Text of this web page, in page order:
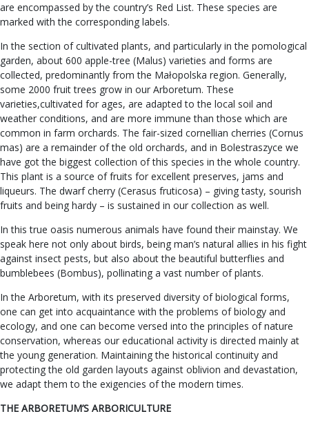
are encompassed by the country’s Red List. These species are
marked with the corresponding labels.
In the section of cultivated plants, and particularly in the pomological
garden, about 600 apple-tree (Malus) varieties and forms are
collected, predominantly from the Małopolska region. Generally,
some 2000 fruit trees grow in our Arboretum. These
varieties,cultivated for ages, are adapted to the local soil and
weather conditions, and are more immune than those which are
common in farm orchards. The fair-sized cornellian cherries (Cornus
mas) are a remainder of the old orchards, and in Bolestraszyce we
have got the biggest collection of this species in the whole country.
This plant is a source of fruits for excellent preserves, jams and
liqueurs. The dwarf cherry (Cerasus fruticosa) – giving tasty, sourish
fruits and being hardy – is sustained in our collection as well.
In this true oasis numerous animals have found their mainstay. We
speak here not only about birds, being man’s natural allies in his fight
against insect pests, but also about the beautiful butterflies and
bumblebees (Bombus), pollinating a vast number of plants.
In the Arboretum, with its preserved diversity of biological forms,
one can get into acquaintance with the problems of biology and
ecology, and one can become versed into the principles of nature
conservation, whereas our educational activity is directed mainly at
the young generation. Maintaining the historical continuity and
protecting the old garden layouts against oblivion and devastation,
we adapt them to the exigencies of the modern times.
THE ARBORETUM’S ARBORICULTURE